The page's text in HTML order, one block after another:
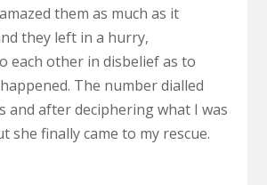
them as much as it
they left in a hurry,
each other in disbelief as to
The number dialled
and after deciphering what I was
she finally came to my rescue.